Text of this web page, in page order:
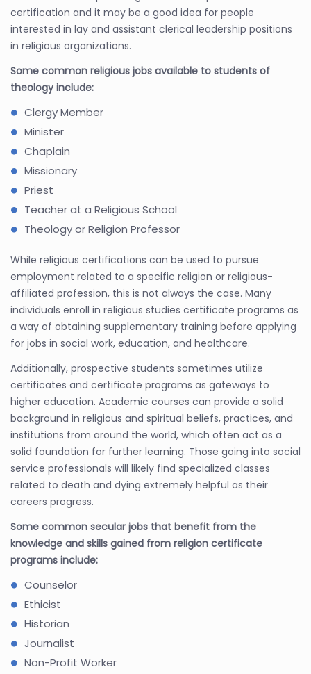
certification and it may be a good idea for people
interested in lay and assistant clerical leadership positions
in religious organizations.
Some common religious jobs available to students of
theology include:
Clergy Member
Minister
Chaplain
Missionary
Priest
Teacher at a Religious School
Theology or Religion Professor
While religious certifications can be used to pursue
employment related to a specific religion or religious-
affiliated profession, this is not always the case. Many
individuals enroll in religious studies certificate programs as
a way of obtaining supplementary training before applying
for jobs in social work, education, and healthcare.
Additionally, prospective students sometimes utilize
certificates and certificate programs as gateways to
higher education. Academic courses can provide a solid
background in religious and spiritual beliefs, practices, and
institutions from around the world, which often act as a
solid foundation for further learning. Those going into social
service professionals will likely find specialized classes
related to death and dying extremely helpful as their
careers progress.
Some common secular jobs that benefit from the
knowledge and skills gained from religion certificate
programs include:
Counselor
Ethicist
Historian
Journalist
Non-Profit Worker